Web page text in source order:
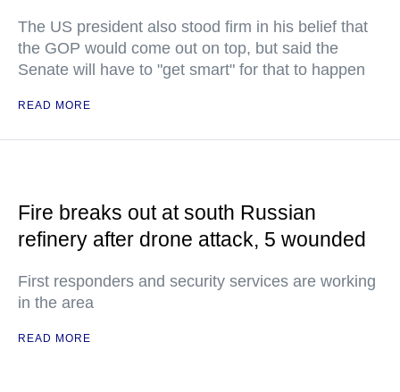
The US president also stood firm in his belief that
the GOP would come out on top, but said the
Senate will have to "get smart" for that to happen
READ MORE
Fire breaks out at south Russian
refinery after drone attack, 5 wounded
First responders and security services are working
in the area
READ MORE